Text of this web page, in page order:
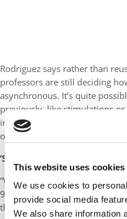
This website uses cookies
We use cookies to
provide social media
We also share information
Rodriguez says rather than
professors are still deciding
asynchronous. It’s quite
previously, like stimulations or
into the new program, but not
online coursework.
‘SOMETHING IN THE MIDDLE’
“We have fully in-person
90% online, approximately,
the middle,” he said.